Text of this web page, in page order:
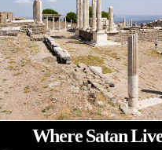
Where Satan